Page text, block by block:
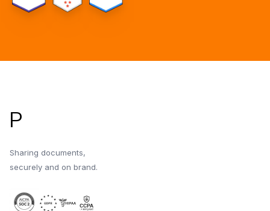
P
Sharing documents,
securely and on brand.